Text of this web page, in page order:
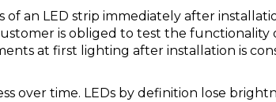
of an LED strip immediately after
is obliged to test the
at first lighting after installation is
over time. LEDs by definition lose